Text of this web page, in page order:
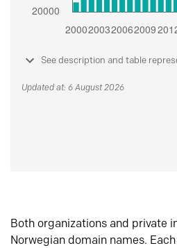
See description and table
Updated at: 6 August 2026
Both organizations and private
Norwegian domain names.